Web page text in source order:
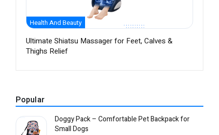
Health And Beauty
Ultimate Shiatsu Massager for Feet, Calves &
Thighs Relief
Popular
Doggy Pack – Comfortable Pet Backpack for
Small Dogs